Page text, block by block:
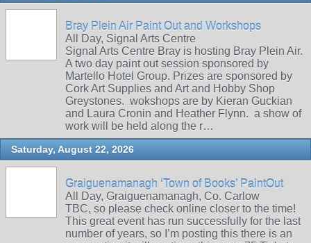
Bray Plein Air Paint Out and Workshops
All Day, Signal Arts Centre
Signal Arts Centre Bray is hosting Bray Plein Air.
A two day paint out session sponsored by
Martello Hotel Group. Prizes are sponsored by
Cork Art Supplies and Art and Hobby Shop
Greystones. wokshops are by Kieran Guckian
and Laura Cronin and Heather Flynn. a show of
work will be held along the r…
Saturday, August 22, 2026
Graiguenamanagh ‘Town of Books’ PaintOut
All Day, Graiguenamanagh, Co. Carlow
TBC, so please check online closer to the time!
This great event has run successfully for the last
number of years, so I’m posting this there is an